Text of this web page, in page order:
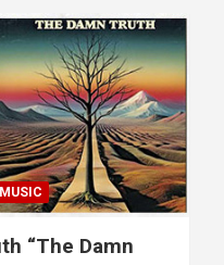
MUSIC
“The Damn